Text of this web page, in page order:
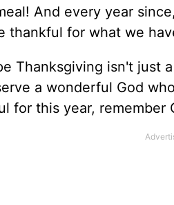
And every year
thankful for what we
Thanksgiving isn't just
a wonderful God
for this year, remember